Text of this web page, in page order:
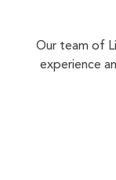
Our team of
experience